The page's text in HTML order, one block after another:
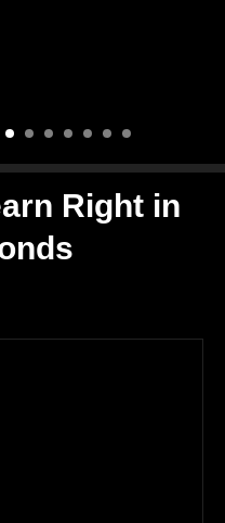
Right in